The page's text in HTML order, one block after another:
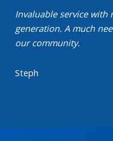
Invaluable service
generation. A much
our community.
Steph